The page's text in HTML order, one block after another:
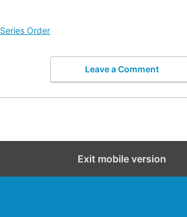
Series Order
Leave a Comment
Exit mobile version